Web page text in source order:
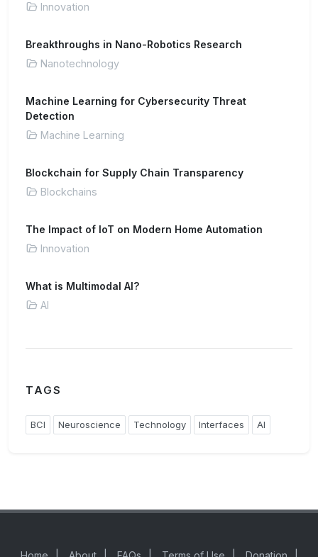
Innovation
Breakthroughs in Nano-Robotics Research
Nanotechnology
Machine Learning for Cybersecurity Threat
Detection
Machine Learning
Blockchain for Supply Chain Transparency
Blockchains
The Impact of IoT on Modern Home Automation
Innovation
What is Multimodal AI?
AI
TAGS
BCI Neuroscience Technology Interfaces AI